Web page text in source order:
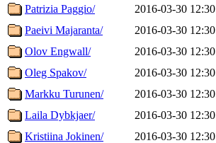
Patrizia Paggio/
2016-03-30 12:30
Paeivi Majaranta/
2016-03-30 12:30
Olov Engwall/
2016-03-30 12:30
Oleg Spakov/
2016-03-30 12:30
Markku Turunen/
2016-03-30 12:30
Laila Dybkjaer/
2016-03-30 12:30
Kristiina Jokinen/
2016-03-30 12:30